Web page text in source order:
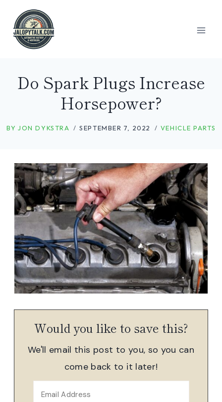
content
Do Spark Plugs Increase
Horsepower?
BY JON DYKSTRA SEPTEMBER 7, 2022 VEHICLE PARTS
Would you like to save this?
We'll email this post to you, so you can
come back to it later!